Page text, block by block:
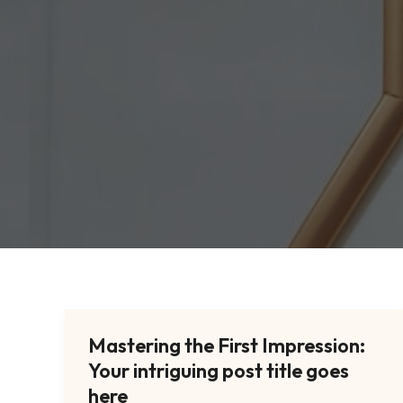
Mastering the First Impression:
Your intriguing post title goes
here
Mastering
the
First